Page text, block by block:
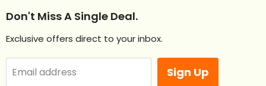
Help
Afterpay. Pay later.
NEW Ride Ons Just Arrived
Remote Control Ride Ons
Best Sellers
Don't Miss A Single Deal.
Exclusive offers direct to your inbox.
Email address Sign Up